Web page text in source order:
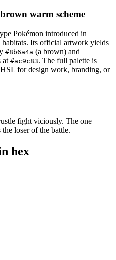
warm scheme
Pokémon introduced in
. Its official artwork yields
#8b6a4a (a brown) and
at #ac9c83. The full palette is
for design work, branding, or
fight viciously. The one
loser of the battle.
hex